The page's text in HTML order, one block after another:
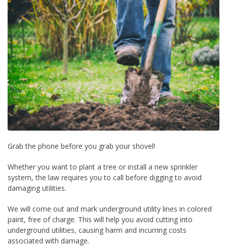
Grab the phone before you grab your shovel!
Whether you want to plant a tree or install a new sprinkler
system, the law requires you to call before digging to avoid
damaging utilities.
We will come out and mark underground utility lines in colored
paint, free of charge. This will help you avoid cutting into
underground utilities, causing harm and incurring costs
associated with damage.